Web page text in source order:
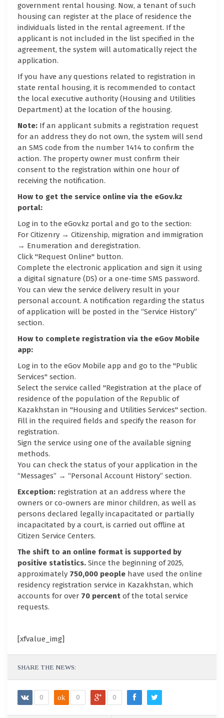
government rental housing. Now, a tenant of such
housing can register at the place of residence the
individuals listed in the rental agreement. If the
applicant is not included in the list specified in the
agreement, the system will automatically reject the
application.
If you have any questions related to registration in
state rental housing, it is recommended to contact
the local executive authority (Housing and Utilities
Department) at the location of the housing.
Note: If an applicant submits a registration request
for an address they do not own, the system will send
an SMS code from the number 1414 to confirm the
action. The property owner must confirm their
consent to the registration within one hour of
receiving the notification.
How to get the service online via the eGov.kz
portal:
Log in to the eGov.kz portal and go to the section:
For Citizenry → Citizenship, migration and immigration
→ Enumeration and deregistration.
Click "Request Online" button.
Complete the electronic application and sign it using
a digital signature (DS) or a one-time SMS password.
You can view the service delivery result in your
personal account. A notification regarding the status
of application will be posted in the “Service History”
section.
How to complete registration via the eGov Mobile
app:
Log in to the eGov Mobile app and go to the "Public
Services" section.
Select the service called "Registration at the place of
residence of the population of the Republic of
Kazakhstan in "Housing and Utilities Services" section.
Fill in the required fields and specify the reason for
registration.
Sign the service using one of the available signing
methods.
You can check the status of your application in the
“Messages” → “Personal Account History” section.
Exception: registration at an address where the
owners or co-owners are minor children, as well as
persons declared legally incapacitated or partially
incapacitated by a court, is carried out offline at
Citizen Service Centers.
The shift to an online format is supported by
positive statistics. Since the beginning of 2025,
approximately 750,000 people have used the online
residency registration service in Kazakhstan, which
accounts for over 70 percent of the total service
requests.
[xfvalue_img]
SHARE THE NEWS:
0 ok 0 0